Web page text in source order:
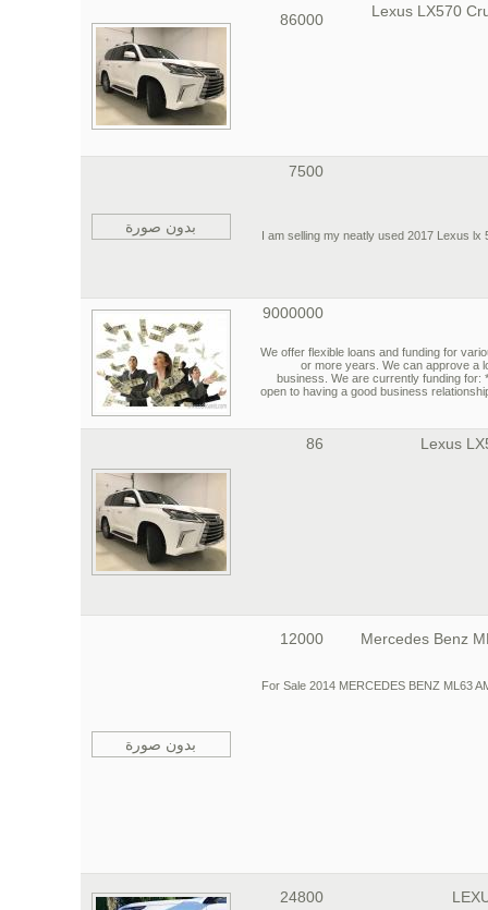
2017 Lexus LX570
86000
7500
بدون صورة I am selling my neatly used 2017 Lexus
9000000
We offer flexible loans and funding for
or more years. We can approve a
business. We are currently funding for:
open to having a good business
86
Mercedes Benz
12000
بدون صورة
For Sale 2014 MERCEDES BENZ ML63
24800